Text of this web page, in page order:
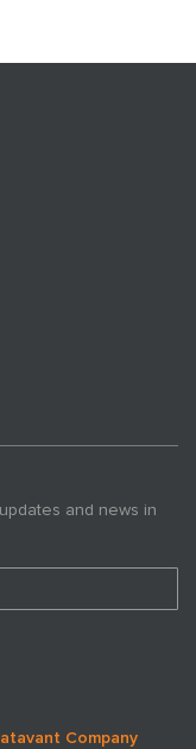
and news in
Company